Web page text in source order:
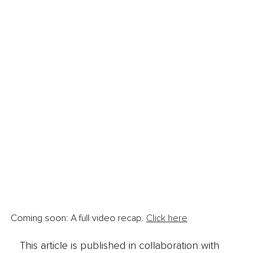
Coming soon: A full video recap. Click here
This article is published in collaboration with